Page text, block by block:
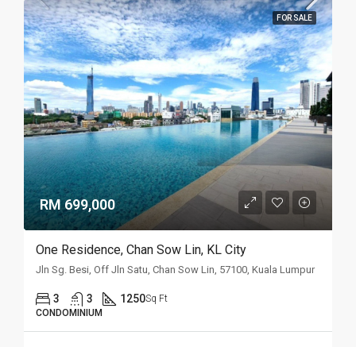
FOR SALE
RM 699,000
One Residence, Chan Sow Lin, KL City
Jln Sg. Besi, Off Jln Satu, Chan Sow Lin, 57100, Kuala Lumpur
3 3 1250Sq Ft
CONDOMINIUM